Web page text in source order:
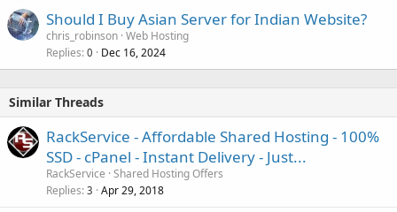
Should I Buy Asian Server for Indian Website?
chris_robinson Web Hosting
Replies 0 Dec 16, 2024
Similar Threads
RackService - Affordable Shared Hosting - 100%
SSD - cPanel - Instant Delivery - Just...
RackService Shared Hosting Offers
Replies 3 Apr 29, 2018